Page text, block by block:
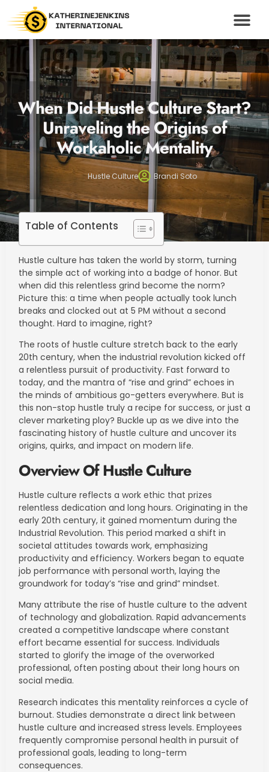
When Did Hustle Culture Start?
Unraveling the Origins of
Workaholic Mentality
Hustle Culture Brandi Soto
Table of Contents
Hustle culture has taken the world by storm, turning
the simple act of working into a badge of honor. But
when did this relentless grind become the norm?
Picture this: a time when people actually took lunch
breaks and clocked out at 5 PM without a second
thought. Hard to imagine, right?
The roots of hustle culture stretch back to the early
20th century, when the industrial revolution kicked off
a relentless pursuit of productivity. Fast forward to
today, and the mantra of “rise and grind” echoes in
the minds of ambitious go-getters everywhere. But is
this non-stop hustle truly a recipe for success, or just a
clever marketing ploy? Buckle up as we dive into the
fascinating history of hustle culture and uncover its
origins, quirks, and impact on modern life.
Overview Of Hustle Culture
Hustle culture reflects a work ethic that prizes
relentless dedication and long hours. Originating in the
early 20th century, it gained momentum during the
Industrial Revolution. This period marked a shift in
societal attitudes towards work, emphasizing
productivity and efficiency. Workers began to equate
job performance with personal worth, laying the
groundwork for today’s “rise and grind” mindset.
Many attribute the rise of hustle culture to the advent
of technology and globalization. Rapid advancements
created a competitive landscape where constant
effort became essential for success. Individuals
started to glorify the image of the overworked
professional, often posting about their long hours on
social media.
Research indicates this mentality reinforces a cycle of
burnout. Studies demonstrate a direct link between
hustle culture and increased stress levels. Employees
frequently compromise personal health in pursuit of
professional goals, leading to long-term
consequences.